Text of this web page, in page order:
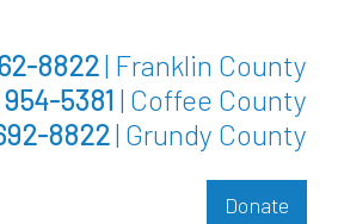
8822| Franklin County
954-5381 | Coffee County
8822| Grundy County
Donate